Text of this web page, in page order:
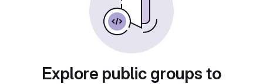
Explore public groups to